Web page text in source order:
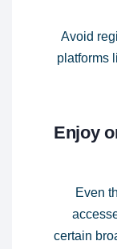
Avoid
platforms
Enjoy
Even
certain